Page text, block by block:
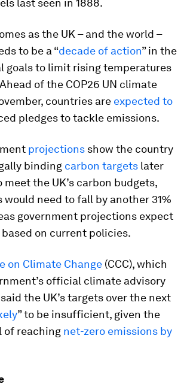
last seen in 1888.
as the UK – and the world –
to be a “decade of action” in the
goals to limit rising temperatures
of the COP26 UN climate
countries are expected to
pledges to tackle emissions.
projections show the country
binding carbon targets later
meet the UK’s carbon budgets,
would need to fall by another 31%
government projections expect
based on current policies.
on Climate Change (CCC), which
official climate advisory
the UK’s targets over the next
” to be insufficient, given the
of reaching net-zero emissions by